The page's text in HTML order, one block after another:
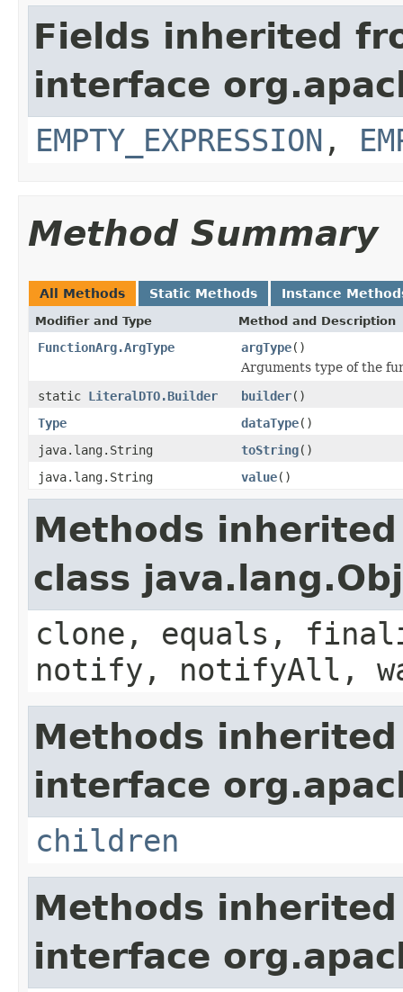
Fields inherited
interface
EMPTY_EXPRESSION ,
Method Summary
All Methods Static Methods Instance
Modifier and Type Method and Description
FunctionArg.ArgType argType()
Arguments type of the
static LiteralDTO.Builder builder()
Type
dataType()
java.lang.String
toString()
java.lang.String
value()
Methods
class
clone, equals,
notify, notifyAll,
Methods
interface
children
Methods
interface